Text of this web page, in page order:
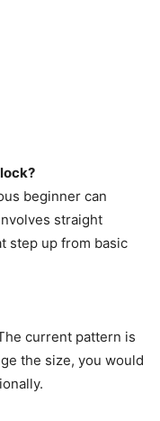
beginner can
straight
step up from basic
current pattern is
the size, you would